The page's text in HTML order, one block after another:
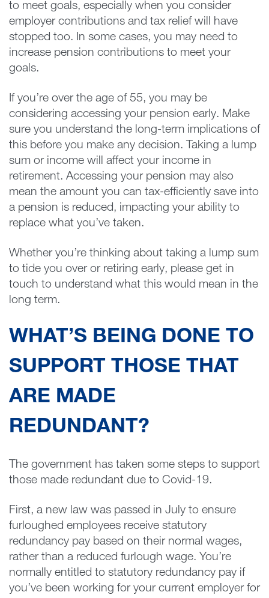
to meet goals, especially when you consider
employer contributions and tax relief will have
stopped too. In some cases, you may need to
increase pension contributions to meet your
goals.
If you’re over the age of 55, you may be
considering accessing your pension early. Make
sure you understand the long-term implications of
this before you make any decision. Taking a lump
sum or income will affect your income in
retirement. Accessing your pension may also
mean the amount you can tax-efficiently save into
a pension is reduced, impacting your ability to
replace what you’ve taken.
Whether you’re thinking about taking a lump sum
to tide you over or retiring early, please get in
touch to understand what this would mean in the
long term.
WHAT’S BEING DONE TO
SUPPORT THOSE THAT
ARE MADE
REDUNDANT?
The government has taken some steps to support
those made redundant due to Covid-19.
First, a new law was passed in July to ensure
furloughed employees receive statutory
redundancy pay based on their normal wages,
rather than a reduced furlough wage. You’re
normally entitled to statutory redundancy pay if
you’ve been working for your current employer for